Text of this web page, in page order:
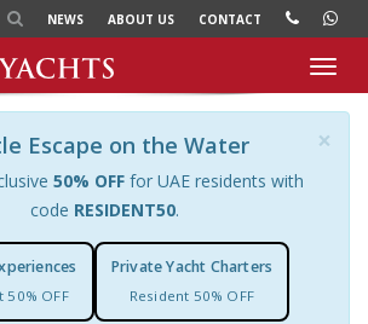
NEWS ABOUT US CONTACT
×
Escape on the Water
50% OFFfor UAE residents with
code RESIDENT50.
50% OFF
Private Yacht Charters
Resident 50% OFF